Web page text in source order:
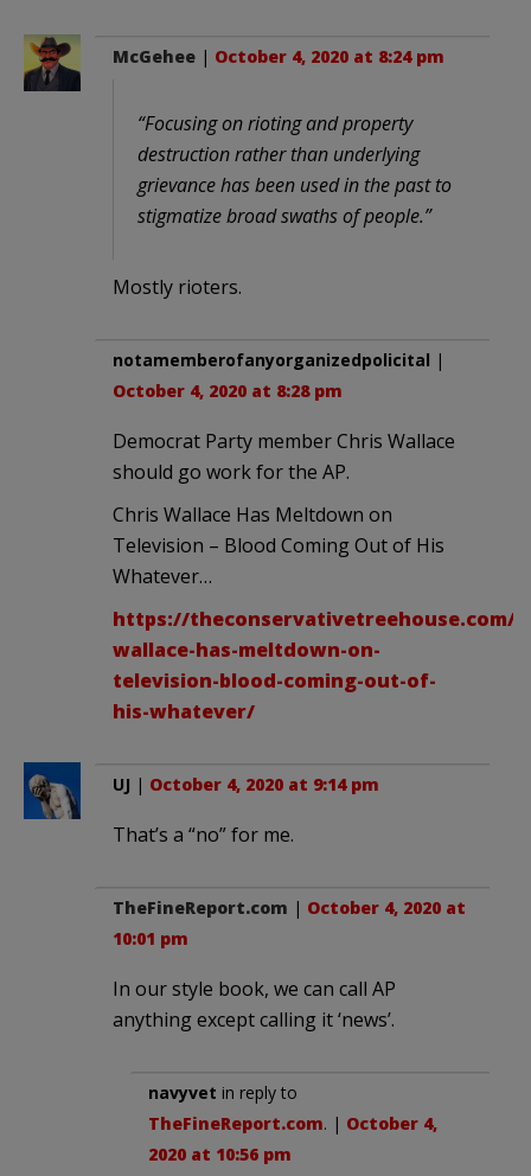
McGehee | October 4, 2020 at 8:24 pm
“Focusing on rioting and property
destruction rather than underlying
grievance has been used in the past to
stigmatize broad swaths of people.”
Mostly rioters.
notamemberofanyorganizedpolicital |
October 4, 2020 at 8:28 pm
Democrat Party member Chris Wallace
should go work for the AP.
Chris Wallace Has Meltdown on
Television – Blood Coming Out of His
Whatever…
https://theconservativetreehouse.com/
wallace-has-meltdown-on-
television-blood-coming-out-of-
his-whatever/
UJ | October 4, 2020 at 9:14 pm
That’s a “no” for me.
TheFineReport.com | October 4, 2020 at
10:01 pm
In our style book, we can call AP
anything except calling it ‘news’.
navyvet in reply to
TheFineReport.com. | October 4,
2020 at 10:56 pm